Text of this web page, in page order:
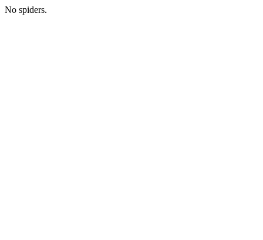
No spiders.